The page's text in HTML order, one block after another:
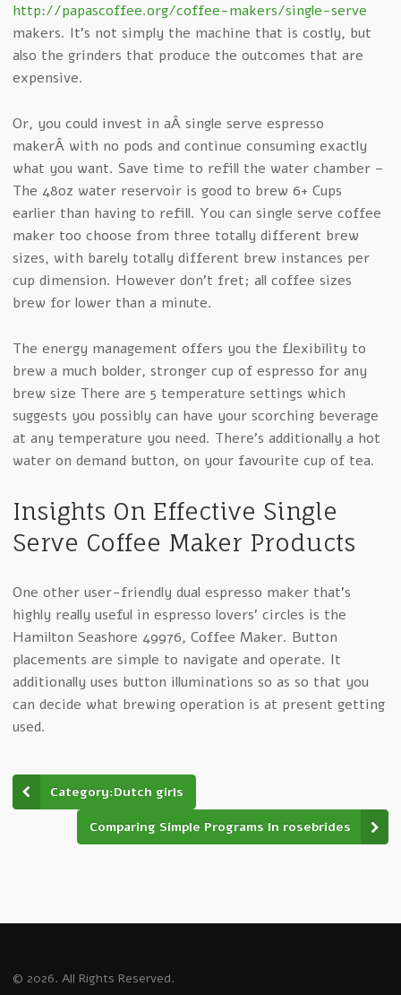
http://papascoffee.org/coffee-makers/single-serve
makers. It’s not simply the machine that is costly, but
also the grinders that produce the outcomes that are
expensive.
Or, you could invest in aÂ single serve espresso
makerÂ with no pods and continue consuming exactly
what you want. Save time to refill the water chamber –
The 48oz water reservoir is good to brew 6+ Cups
earlier than having to refill. You can single serve coffee
maker too choose from three totally different brew
sizes, with barely totally different brew instances per
cup dimension. However don’t fret; all coffee sizes
brew for lower than a minute.
The energy management offers you the flexibility to
brew a much bolder, stronger cup of espresso for any
brew size There are 5 temperature settings which
suggests you possibly can have your scorching beverage
at any temperature you need. There’s additionally a hot
water on demand button, on your favourite cup of tea.
Insights On Effective Single
Serve Coffee Maker Products
One other user-friendly dual espresso maker that’s
highly really useful in espresso lovers’ circles is the
Hamilton Seashore 49976, Coffee Maker. Button
placements are simple to navigate and operate. It
additionally uses button illuminations so as so that you
can decide what brewing operation is at present getting
used.
Category:Dutch girls
Comparing Simple Programs In rosebrides
© 2026. All Rights Reserved.